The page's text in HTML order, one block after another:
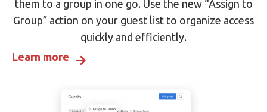
them to a group in one go. Use the new “Assign to
Group” action on your guest list to organize access
quickly and efficiently.
Learn more